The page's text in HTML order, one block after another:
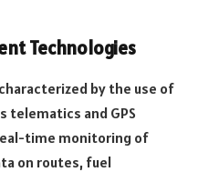
Technologies
by the use of
telematics and GPS
time monitoring of
on routes, fuel